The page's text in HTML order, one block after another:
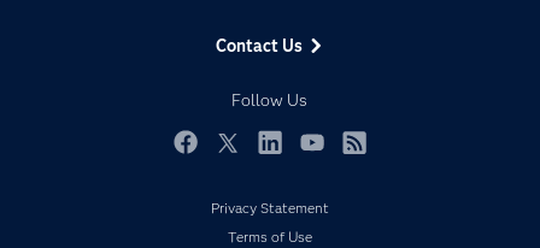
Contact Us
Follow Us
Developers
Events
My SAS
Privacy Statement
Terms of Use